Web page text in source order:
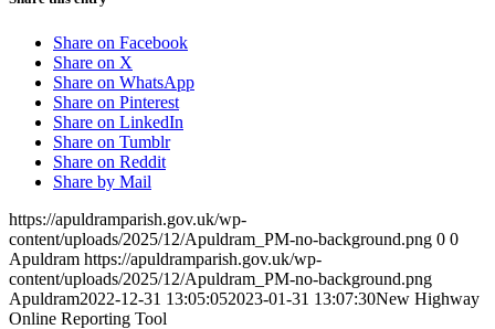
Share on Facebook
Share on X
Share on WhatsApp
Share on Pinterest
Share on LinkedIn
Share on Tumblr
Share on Reddit
Share by Mail
https://apuldramparish.gov.uk/wp-
content/uploads/2025/12/Apuldram_PM-no-background.png 0 0
Apuldram https://apuldramparish.gov.uk/wp-
content/uploads/2025/12/Apuldram_PM-no-background.png
Apuldram2022-12-31 13:05:052023-01-31 13:07:30New Highway
Online Reporting Tool